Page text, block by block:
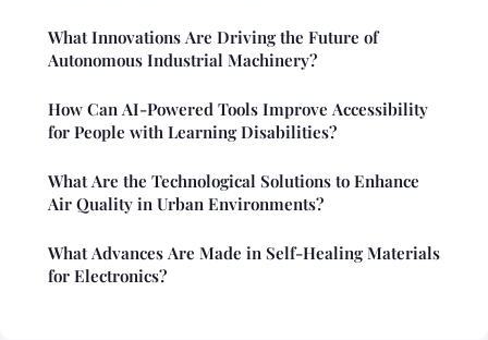
What Innovations Are Driving the Future of
Autonomous Industrial Machinery?
How Can AI-Powered Tools Improve Accessibility
for People with Learning Disabilities?
What Are the Technological Solutions to Enhance
Air Quality in Urban Environments?
What Advances Are Made in Self-Healing Materials
for Electronics?